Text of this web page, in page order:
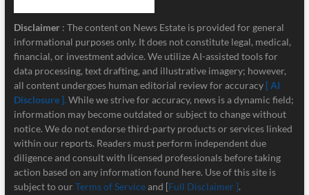
Disclaimer : The content on News Estate is provided for general
informational purposes only. It does not constitute legal, medical,
financial, or investment advice. We utilize AI-assisted tools for
data processing, text drafting, and illustrative imagery; however,
all content undergoes human editorial review for accuracy [ AI
Disclosure ]. While we strive for accuracy, news is a dynamic field;
information may become outdated or subject to change without
notice. We do not endorse third-party products or services linked
within our reports. Readers must perform independent due
diligence and consult with licensed professionals before taking
action based on any information found here. Use of this site is
subject to our Terms of Serviceand [Full Disclaimer ].